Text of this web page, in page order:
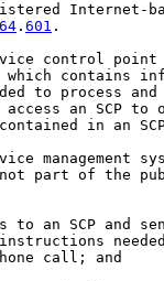
Internet-
64 . 601 .
control
which contains
to process
access an SCP to
in an
management
part of the
to an SCP and
call; and